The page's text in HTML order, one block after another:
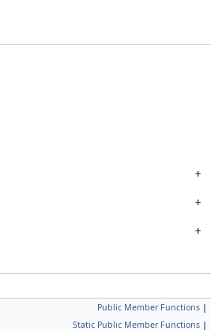
Public Member Functions |
Static Public Member Functions |